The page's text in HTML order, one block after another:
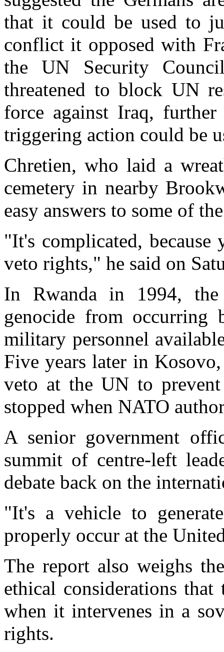
that it could be used to
conflict it opposed with
the UN Security
threatened to block UN
force against Iraq,
triggering action could be
Chretien, who laid a
cemetery in nearby
easy answers to some of
"It's complicated,
veto rights," he said on
In Rwanda in 1994,
genocide from occurring
military personnel
Five years later in
veto at the UN to
stopped when NATO
A senior government
summit of centre-left
debate back on the
"It's a vehicle to
properly occur at the
The report also weighs
ethical considerations
when it intervenes in a
rights.